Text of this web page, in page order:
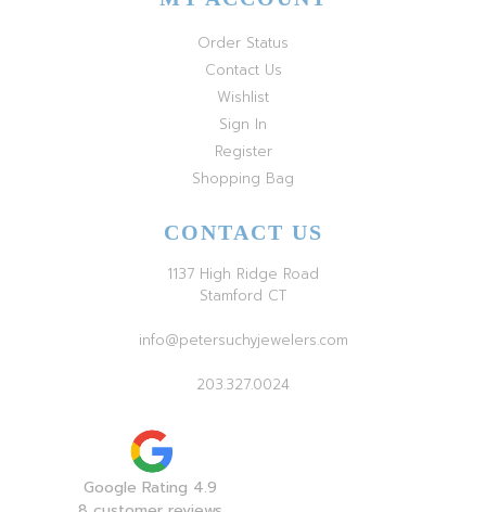
Order Status
Contact Us
Wishlist
Sign In
Register
Shopping Bag
CONTACT US
1137 High Ridge Road
Stamford CT
info@petersuchyjewelers.com
203.327.0024
Google Rating 4.9